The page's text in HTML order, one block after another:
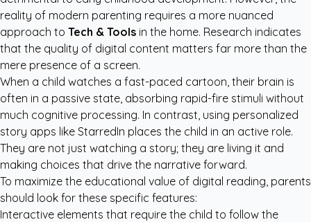
reality of modern parenting requires a more nuanced
approach to Tech & Tools in the home. Research indicates
that the quality of digital content matters far more than the
mere presence of a screen.
When a child watches a fast-paced cartoon, their brain is
often in a passive state, absorbing rapid-fire stimuli without
much cognitive processing. In contrast, using personalized
story apps like StarredIn places the child in an active role.
They are not just watching a story; they are living it and
making choices that drive the narrative forward.
To maximize the educational value of digital reading, parents
should look for these specific features:
Interactive elements that require the child to follow the